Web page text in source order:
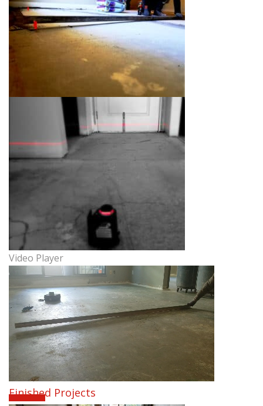
Video Player
Finished Projects